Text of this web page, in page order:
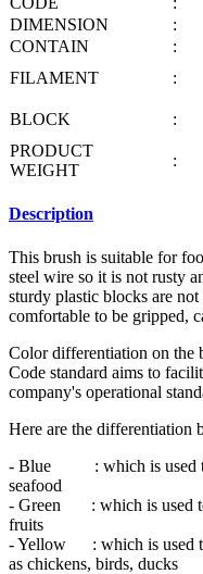
DIMENSION
:
CONTAIN
:
FILAMENT
:
BLOCK
:
PRODUCT
WEIGHT
:
Description
This brush is suitable for
steel wire so it is not rusty
sturdy plastic blocks are
comfortable to be gripped,
Color differentiation on the
Code standard aims to
company's operational
Here are the differentiation
- Blue : which is used to
seafood
- Green : which is used to
fruits
- Yellow : which is used
as chickens, birds, ducks